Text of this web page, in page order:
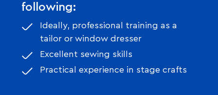
following:
Ideally, professional training as a
tailor or window dresser
Excellent sewing skills
Practical experience in stage crafts